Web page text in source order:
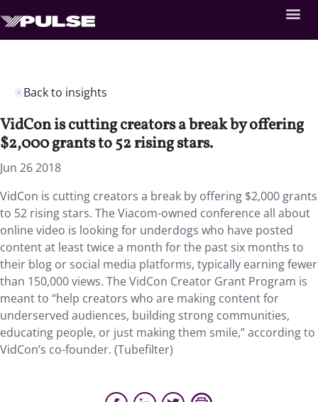
Back to insights
VidCon is cutting creators a break by offering
$2,000 grants to 52 rising stars.
Jun 26 2018
VidCon is cutting creators a break by offering $2,000 grants
to 52 rising stars. The Viacom-owned conference all about
online video is looking for underdogs who have posted
content at least twice a month for the past six months to
their blog or social media platforms, typically earning fewer
than 150,000 views. The VidCon Creator Grant Program is
meant to “help creators who are making content for
underserved audiences, building strong communities,
educating people, or just making them smile,” according to
VidCon’s co-founder. (Tubefilter)